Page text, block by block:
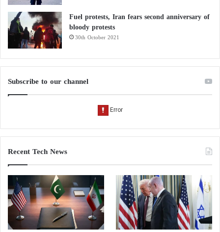
Fuel protests, Iran fears second anniversary of
bloody protests
30th October 2021
Subscribe to our channel
Recent Tech News